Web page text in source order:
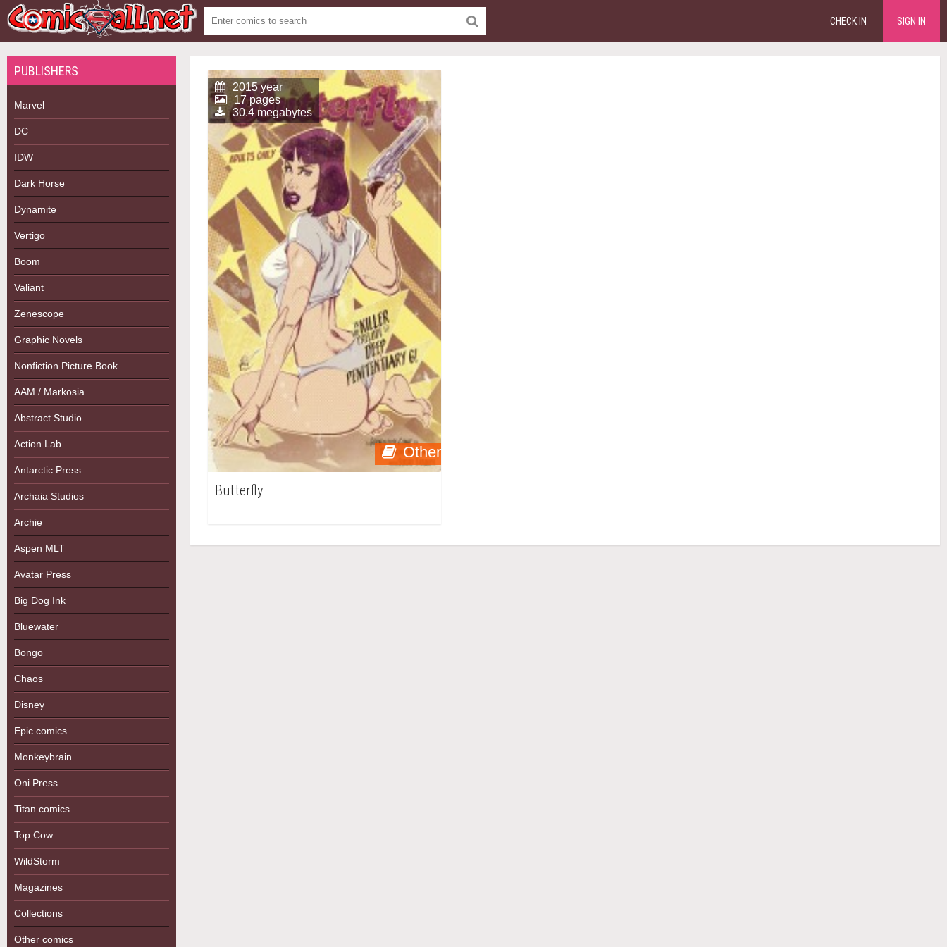
CHECK IN SIGN IN
PUBLISHERS
Marvel
DC
IDW
Dark Horse
Dynamite
Vertigo
Boom
Valiant
Zenescope
Graphic Novels
Nonfiction Picture Book
AAM / Markosia
Abstract Studio
Action Lab
Antarctic Press
Archaia Studios
Archie
Aspen MLT
Avatar Press
Big Dog Ink
Bluewater
Bongo
Chaos
Disney
Epic comics
Monkeybrain
Oni Press
Titan comics
Top Cow
WildStorm
Magazines
Collections
Other comics
Other
2015 year
17 pages
30.4 megabytes
Butterfly